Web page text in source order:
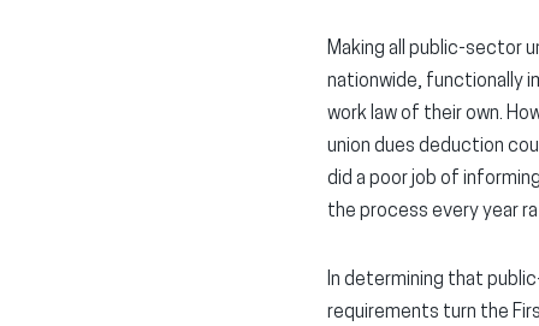
Making all public-sector
nationwide, functionally
work law of their own.
union dues deduction
did a poor job of
the process every year
In determining that
requirements turn the